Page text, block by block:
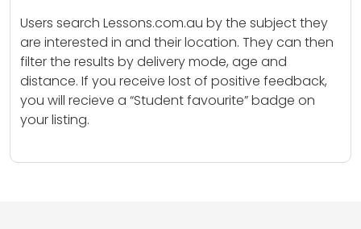
Users search Lessons.com.au by the subject they
are interested in and their location. They can then
filter the results by delivery mode, age and
distance. If you receive lost of positive feedback,
you will recieve a “Student favourite” badge on
your listing.